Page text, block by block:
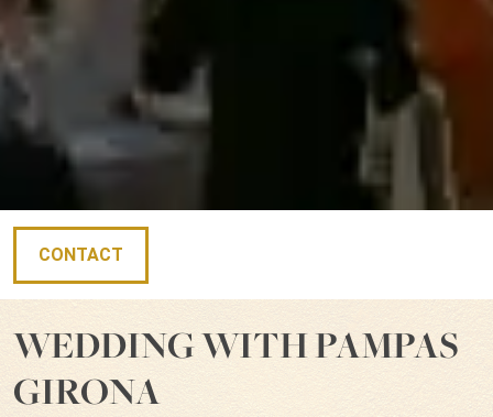
CONTACT
WEDDING WITH PAMPAS
GIRONA